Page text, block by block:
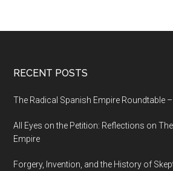
RECENT POSTS
The Radical Spanish Empire Roundtable
All Eyes on the Petition: Reflections on
Empire
Forgery, Invention, and the History of